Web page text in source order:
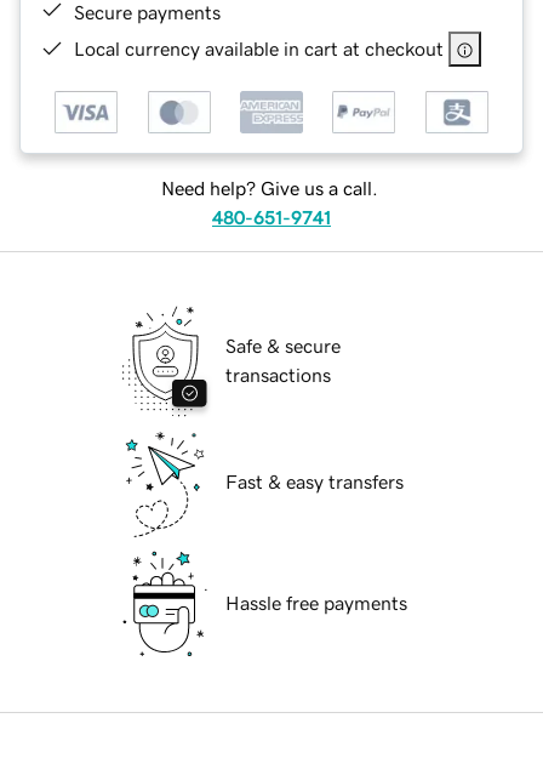
Secure payments
Local currency available in cart at checkout
Need help? Give us a call.
480-651-9741
Safe & secure
transactions
Fast & easy transfers
Hassle free payments